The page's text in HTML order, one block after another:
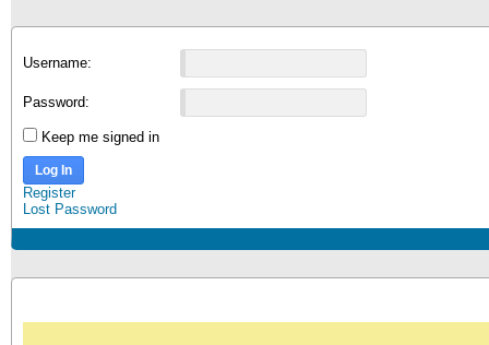
Username:
Password:
Keep me signed in
Log In
Register
Lost Password